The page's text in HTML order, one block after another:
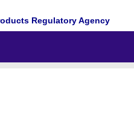
Regulatory Agency